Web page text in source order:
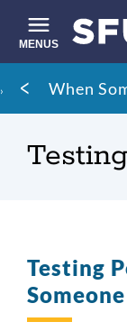
main
content
MENUS
Site
search
Breadcrumb
When
Testing